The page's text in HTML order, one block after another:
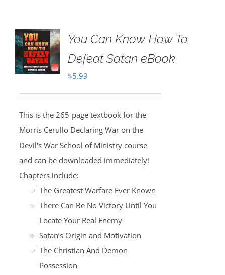
You Can Know How To
Defeat Satan eBook
$5.99
This is the 265-page textbook for the
Morris Cerullo Declaring War on the
Devil's War School of Ministry course
and can be downloaded immediately!
Chapters include:
The Greatest Warfare Ever Known
There Can Be No Victory Until You
Locate Your Real Enemy
Satan’s Origin and Motivation
The Christian And Demon
Possession